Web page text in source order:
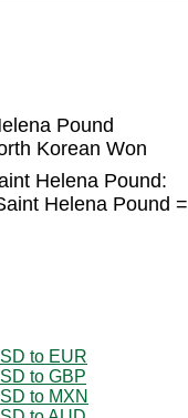
Pound
Korean Won
Helena Pound:
Helena Pound =
to EUR
to GBP
to MXN